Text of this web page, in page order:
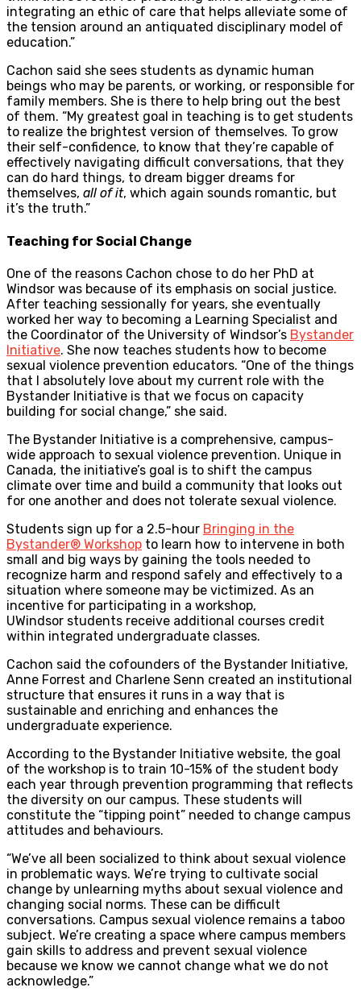
integrating an ethic of care that helps alleviate some of
the tension around an antiquated disciplinary model of
education.”
Cachon said she sees students as dynamic human
beings who may be parents, or working, or responsible for
family members. She is there to help bring out the best
of them. “My greatest goal in teaching is to get students
to realize the brightest version of themselves. To grow
their self-confidence, to know that they’re capable of
effectively navigating difficult conversations, that they
can do hard things, to dream bigger dreams for
themselves, all of it, which again sounds romantic, but
it’s the truth.”
Teaching for Social Change
One of the reasons Cachon chose to do her PhD at
Windsor was because of its emphasis on social justice.
After teaching sessionally for years, she eventually
worked her way to becoming a Learning Specialist and
the Coordinator of the University of Windsor’s Bystander
Initiative. She now teaches students how to become
sexual violence prevention educators. “One of the things
that I absolutely love about my current role with the
Bystander Initiative is that we focus on capacity
building for social change,” she said.
The Bystander Initiative is a comprehensive, campus-
wide approach to sexual violence prevention. Unique in
Canada, the initiative’s goal is to shift the campus
climate over time and build a community that looks out
for one another and does not tolerate sexual violence.
Students sign up for a 2.5-hour Bringing in the
Bystander® Workshop to learn how to intervene in both
small and big ways by gaining the tools needed to
recognize harm and respond safely and effectively to a
situation where someone may be victimized. As an
incentive for participating in a workshop,
UWindsor students receive additional courses credit
within integrated undergraduate classes.
Cachon said the cofounders of the Bystander Initiative,
Anne Forrest and Charlene Senn created an institutional
structure that ensures it runs in a way that is
sustainable and enriching and enhances the
undergraduate experience.
According to the Bystander Initiative website, the goal
of the workshop is to train 10-15% of the student body
each year through prevention programming that reflects
the diversity on our campus. These students will
constitute the “tipping point” needed to change campus
attitudes and behaviours.
“We’ve all been socialized to think about sexual violence
in problematic ways. We’re trying to cultivate social
change by unlearning myths about sexual violence and
changing social norms. These can be difficult
conversations. Campus sexual violence remains a taboo
subject. We’re creating a space where campus members
gain skills to address and prevent sexual violence
because we know we cannot change what we do not
acknowledge.”